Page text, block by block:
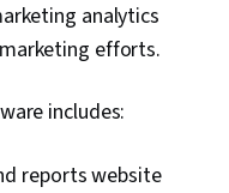
analytics
efforts.
includes:
reports website